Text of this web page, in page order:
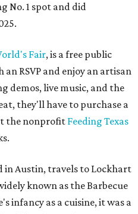
No. 1 spot and did
Fair, is a free public
RSVP and enjoy an artisan
demos, live music, and the
they'll have to purchase a
the nonprofit Feeding Texas
in Austin, travels to Lockhart
known as the Barbecue
infancy as a cuisine, it was a